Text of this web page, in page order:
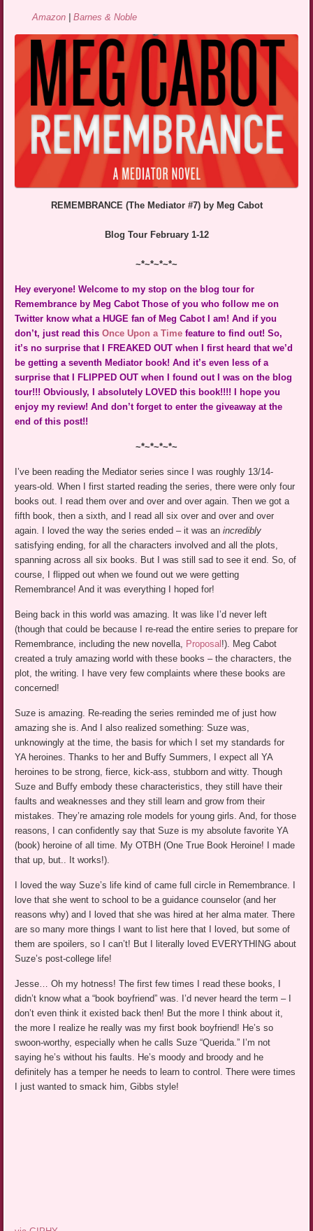
Amazon |Barnes & Noble
REMEMBRANCE (The Mediator #7) by Meg Cabot
Blog Tour February 1-12
~*~*~*~*~
Hey everyone! Welcome to my stop on the blog tour for
Remembrance by Meg Cabot Those of you who follow me on
Twitter know what a HUGE fan of Meg Cabot I am! And if you
don’t, just read thisOnce Upon a Time feature to find out! So,
it’s no surprise that I FREAKED OUT when I first heard that we’d
be getting a seventh Mediator book! And it’s even less of a
surprise that I FLIPPED OUT when I found out I was on the blog
tour!!! Obviously, I absolutely LOVED this book!!!! I hope you
enjoy my review! And don’t forget to enter the giveaway at the
end of this post!!
~*~*~*~*~
I’ve been reading the Mediator series since I was roughly 13/14-
years-old. When I first started reading the series, there were only four
books out. I read them over and over and over again. Then we got a
fifth book, then a sixth, and I read all six over and over and over
again. I loved the way the series ended – it was anincredibly
satisfying ending, for all the characters involved and all the plots,
spanning across all six books. But I was still sad to see it end. So, of
course, I flipped out when we found out we were getting
Remembrance! And it was everything I hoped for!
Being back in this world was amazing. It was like I’d never left
(though that could be because I re-read the entire series to prepare for
Remembrance, including the new novella, Proposal !). Meg Cabot
created a truly amazing world with these books – the characters, the
plot, the writing. I have very few complaints where these books are
concerned!
Suze is amazing. Re-reading the series reminded me of just how
amazing she is. And I also realized something: Suze was,
unknowingly at the time, the basis for which I set my standards for
YA heroines. Thanks to her and Buffy Summers, I expect all YA
heroines to be strong, fierce, kick-ass, stubborn and witty. Though
Suze and Buffy embody these characteristics, they still have their
faults and weaknesses and they still learn and grow from their
mistakes. They’re amazing role models for young girls. And, for those
reasons, I can confidently say that Suze is my absolute favorite YA
(book) heroine of all time. My OTBH (One True Book Heroine! I made
that up, but.. It works!).
I loved the way Suze’s life kind of came full circle in Remembrance. I
love that she went to school to be a guidance counselor (and her
reasons why) and I loved that she was hired at her alma mater. There
are so many more things I want to list here that I loved, but some of
them are spoilers, so I can’t! But I literally loved EVERYTHING about
Suze’s post-college life!
Jesse… Oh my hotness! The first few times I read these books, I
didn’t know what a “book boyfriend” was. I’d never heard the term – I
don’t even think it existed back then! But the more I think about it,
the more I realize he really was my first book boyfriend! He’s so
swoon-worthy, especially when he calls Suze “Querida.” I’m not
saying he’s without his faults. He’s moody and broody and he
definitely has a temper he needs to learn to control. There were times
I just wanted to smack him, Gibbs style!